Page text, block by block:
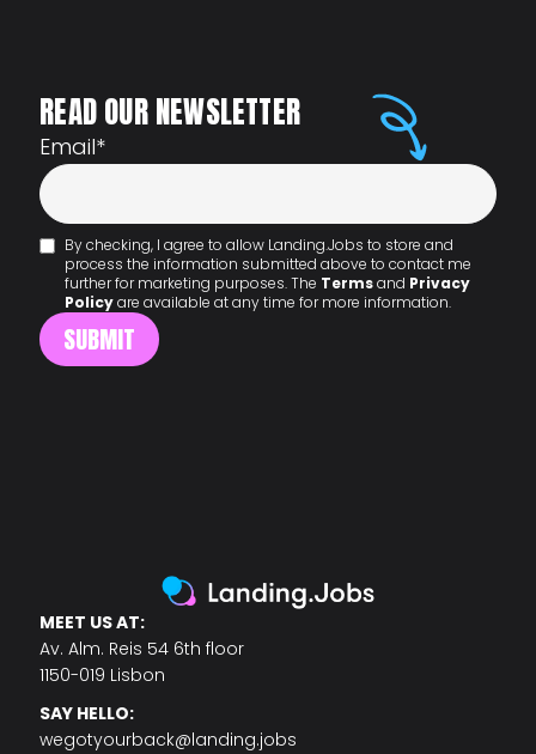
READ OUR NEWSLETTER
Email*
By checking, I agree to allow Landing.Jobs to store and
process the information submitted above to contact me
further for marketing purposes. The Termsand Privacy
Policyare available at any time for more information.
MEET US AT:
Av. Alm. Reis 54 6th floor
1150-019 Lisbon
SAY HELLO:
wegotyourback@landing.jobs